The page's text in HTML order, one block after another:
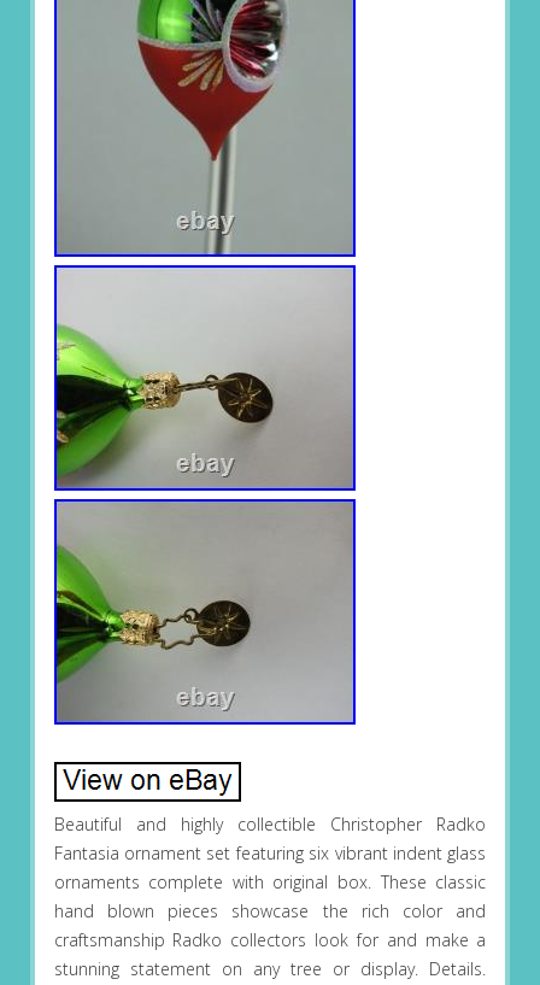
Beautiful and highly collectible Christopher Radko
Fantasia ornament set featuring six vibrant indent glass
ornaments complete with original box. These classic
hand blown pieces showcase the rich color and
craftsmanship Radko collectors look for and make a
stunning statement on any tree or display. Details.